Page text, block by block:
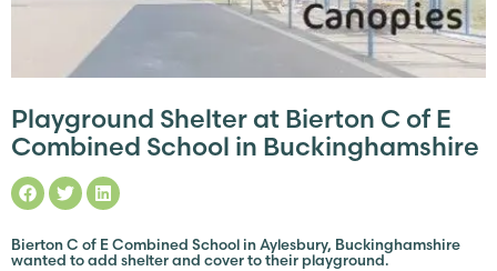
Playground Shelter at Bierton C of E
Combined School in Buckinghamshire
Bierton C of E Combined School in Aylesbury, Buckinghamshire
wanted to add shelter and cover to their playground.